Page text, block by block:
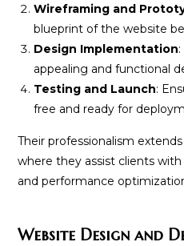
Wireframing and
blueprint of the website
Design Implementation
appealing and functional
Testing and Launch:
free and ready for
Their professionalism
where they assist clients
and performance
Website Design and